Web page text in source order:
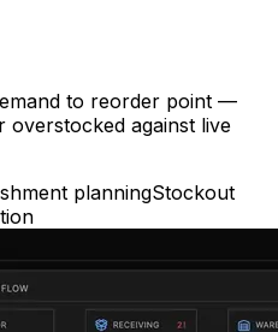
to reorder point —
against live
planningStockout